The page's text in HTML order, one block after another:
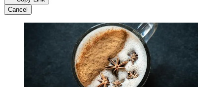
Cancel